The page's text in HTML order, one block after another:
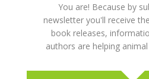
You are! Because by
newsletter you'll receive
book releases,
authors are helping